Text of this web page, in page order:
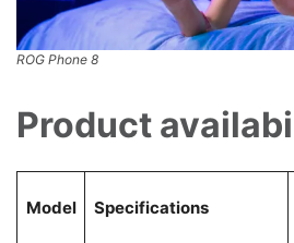
ROG Phone 8
Product
Model Specifications